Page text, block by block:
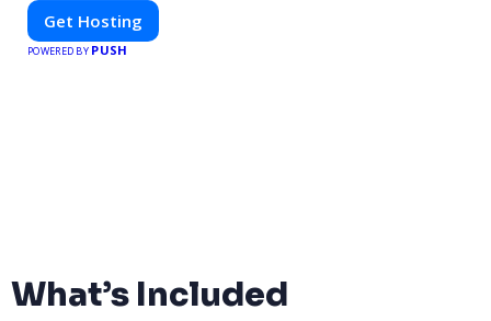
Get Hosting
POWERED BY PUSH
What’s Included